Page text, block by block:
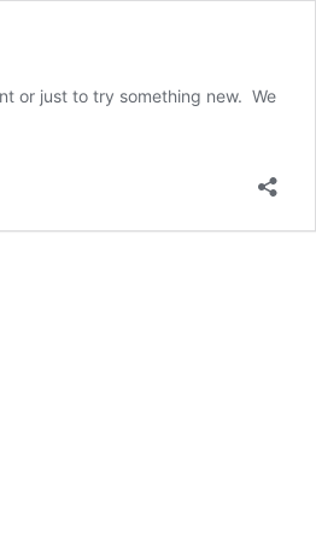
or just to try something new. We